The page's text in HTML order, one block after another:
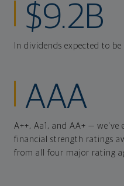
$9.2B
In dividends expected to
AAA
A++, Aa1, and AA+ —
financial strength ratings
from all four major rating